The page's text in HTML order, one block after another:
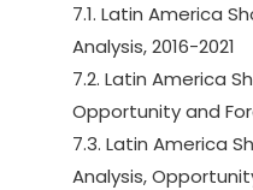
7.1. Latin America
Analysis, 2016-2021
7.2. Latin America
Opportunity and
7.3. Latin America
Analysis,